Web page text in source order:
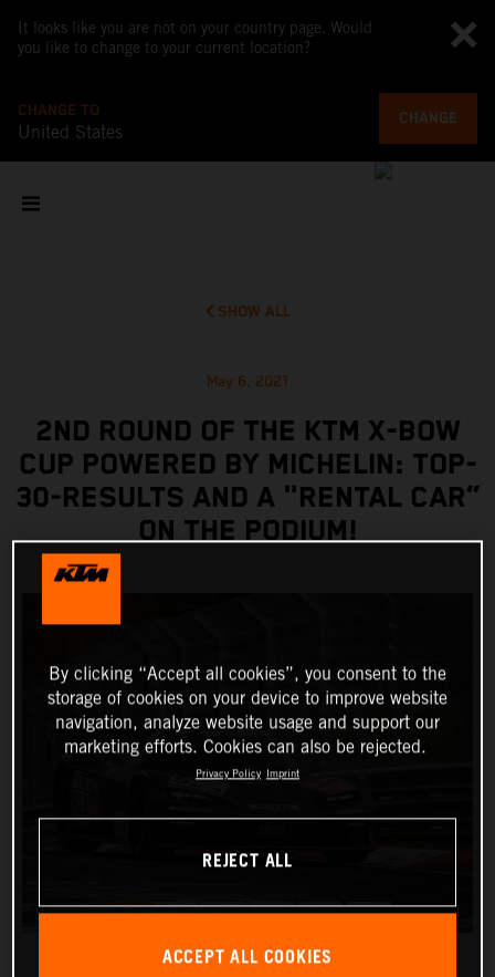
It looks like you are not on your country page. Would
you like to change to your current location?
CHANGE TO
United States
CHANGE
SHOW ALL
May 6, 2021
2ND ROUND OF THE KTM X-BOW
CUP POWERED BY MICHELIN: TOP-
30-RESULTS AND A "RENTAL CAR”
ON THE PODIUM!
By clicking “Accept all cookies”, you consent to the
storage of cookies on your device to improve website
navigation, analyze website usage and support our
marketing efforts. Cookies can also be rejected.
Privacy Policy Imprint
REJECT ALL
ACCEPT ALL COOKIES